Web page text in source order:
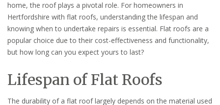
home, the roof plays a pivotal role. For homeowners in
Hertfordshire with flat roofs, understanding the lifespan and
knowing when to undertake repairs is essential. Flat roofs are a
popular choice due to their cost-effectiveness and functionality,
but how long can you expect yours to last?
Lifespan of Flat Roofs
The durability of a flat roof largely depends on the material used